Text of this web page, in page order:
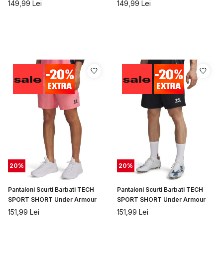
149,99 Lei 149,99 Lei
20%
Pantaloni Scurti Barbati TECH
SPORT SHORT Under Armour
151,99 Lei
20%
Pantaloni Scurti Barbati TECH
SPORT SHORT Under Armour
151,99 Lei